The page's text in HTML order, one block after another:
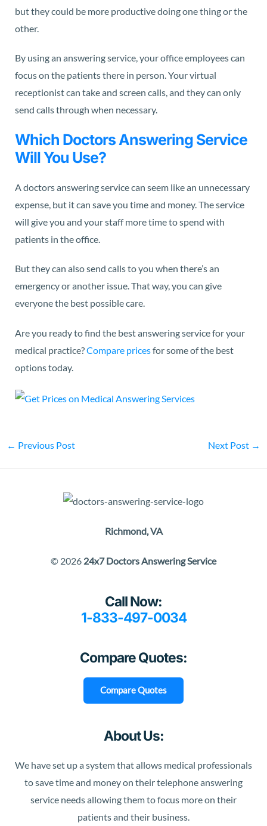
but they could be more productive doing one thing or the
other.
By using an answering service, your office employees can
focus on the patients there in person. Your virtual
receptionist can take and screen calls, and they can only
send calls through when necessary.
Which Doctors Answering Service
Will You Use?
A doctors answering service can seem like an unnecessary
expense, but it can save you time and money. The service
will give you and your staff more time to spend with
patients in the office.
But they can also send calls to you when there’s an
emergency or another issue. That way, you can give
everyone the best possible care.
Are you ready to find the best answering service for your
medical practice?Compare pricesfor some of the best
options today.
← Previous Post Next Post →
Richmond, VA
© 2026 24x7 Doctors Answering Service
Call Now:
1-833-497-0034
Compare Quotes:
Compare Quotes
About Us:
We have set up a system that allows medical professionals
to save time and money on their telephone answering
service needs allowing them to focus more on their
patients and their business.